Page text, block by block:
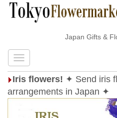
Japan Gifts &
Iris flowers! ✦ Send iris
arrangements in Japan ✦